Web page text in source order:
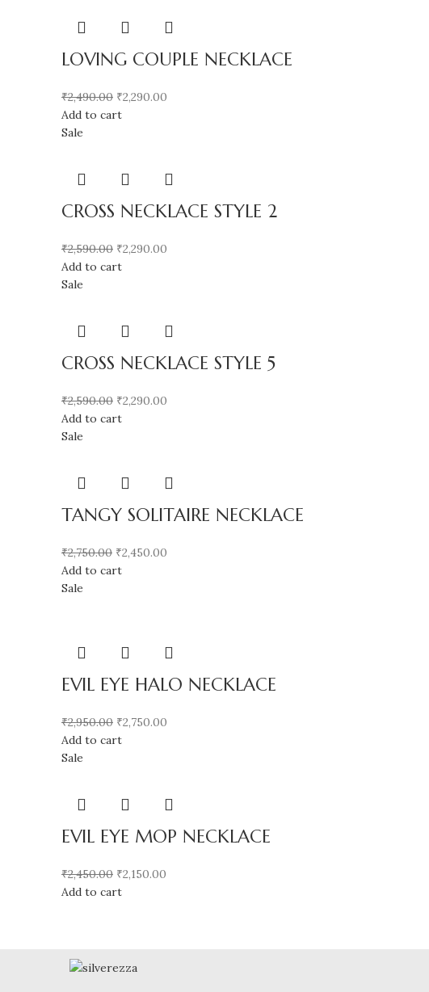
LOVING COUPLE NECKLACE
₹2,490.00 ₹2,290.00
Add to cart
Sale
CROSS NECKLACE STYLE 2
₹2,590.00 ₹2,290.00
Add to cart
Sale
CROSS NECKLACE STYLE 5
₹2,590.00 ₹2,290.00
Add to cart
Sale
TANGY SOLITAIRE NECKLACE
₹2,750.00 ₹2,450.00
Add to cart
Sale
EVIL EYE HALO NECKLACE
₹2,950.00 ₹2,750.00
Add to cart
Sale
EVIL EYE MOP NECKLACE
₹2,450.00 ₹2,150.00
Add to cart